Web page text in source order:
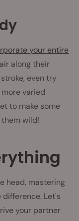
your entire
along their
even try
varied
to make some
wild!
head, mastering
Let's
your partner